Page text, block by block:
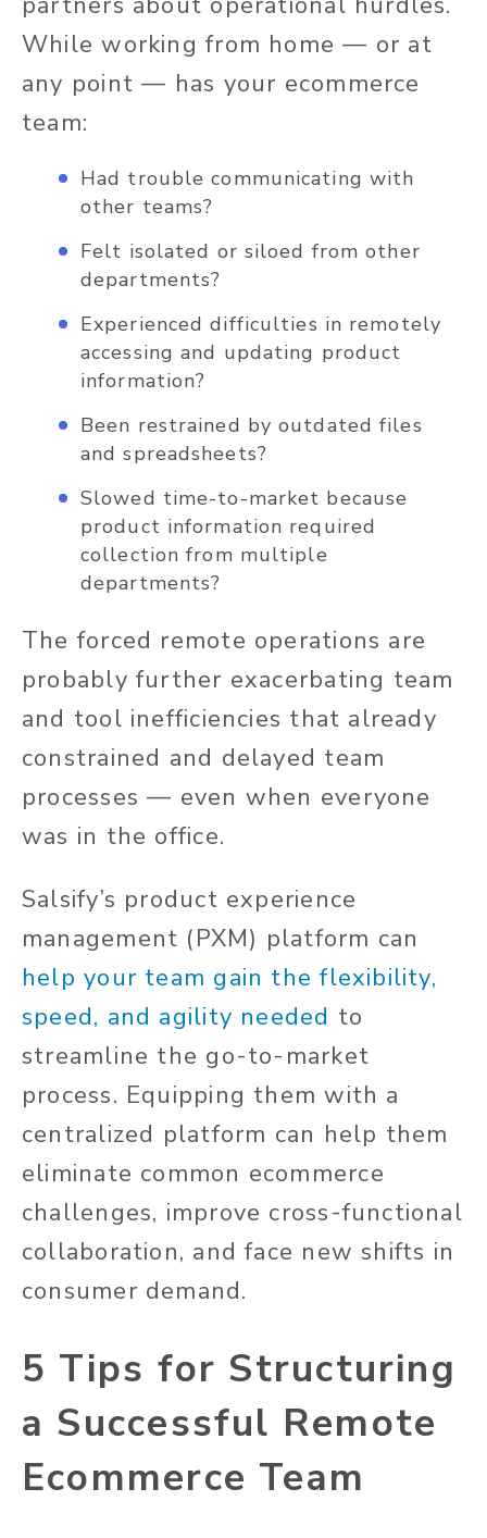
While working from home — or at
any point — has your ecommerce
team:
Had trouble communicating with
other teams?
Felt isolated or siloed from other
departments?
Experienced difficulties in remotely
accessing and updating product
information?
Been restrained by outdated files
and spreadsheets?
Slowed time-to-market because
product information required
collection from multiple
departments?
The forced remote operations are
probably further exacerbating team
and tool inefficiencies that already
constrained and delayed team
processes — even when everyone
was in the office.
Salsify’s product experience
management (PXM) platform can
help your team gain the flexibility,
speed, and agility needed to
streamline the go-to-market
process. Equipping them with a
centralized platform can help them
eliminate common ecommerce
challenges, improve cross-functional
collaboration, and face new shifts in
consumer demand.
5 Tips for Structuring
a Successful Remote
Ecommerce Team